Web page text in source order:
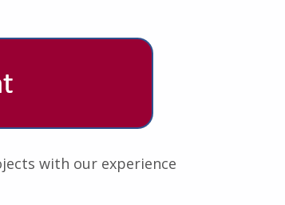
with our experience